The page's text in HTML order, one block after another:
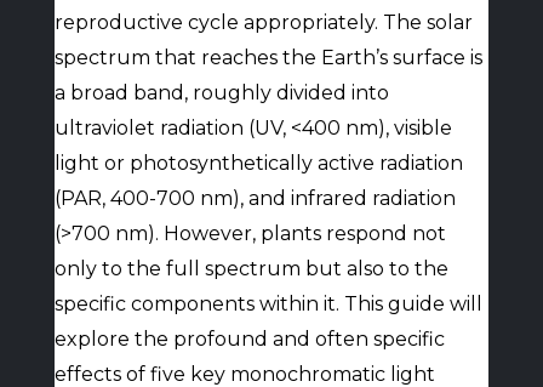
reproductive cycle appropriately. The solar
spectrum that reaches the Earth’s surface is
a broad band, roughly divided into
ultraviolet radiation (UV, <400 nm), visible
light or photosynthetically active radiation
(PAR, 400-700 nm), and infrared radiation
(>700 nm). However, plants respond not
only to the full spectrum but also to the
specific components within it. This guide will
explore the profound and often specific
effects of five key monochromatic light